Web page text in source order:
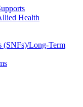
Health
(SNFs)/Long-Term